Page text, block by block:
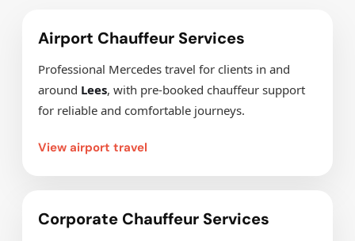
Airport Chauffeur Services
Professional Mercedes travel for clients in and
around Lees, with pre-booked chauffeur support
for reliable and comfortable journeys.
View airport travel
Corporate Chauffeur Services